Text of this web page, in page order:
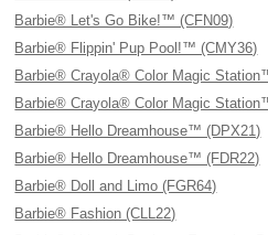
Barbie® Let's Go Bike!™ (CFN09)
Barbie® Flippin' Pup Pool!™ (CMY36)
Barbie® Crayola® Color Magic
Barbie® Crayola® Color Magic
Barbie® Hello Dreamhouse™ (DPX21)
Barbie® Hello Dreamhouse™ (FDR22)
Barbie® Doll and Limo (FGR64)
Barbie® Fashion (CLL22)